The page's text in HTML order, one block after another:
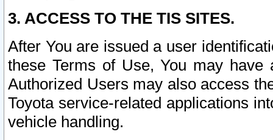
3. ACCESS TO THE TIS SITES.
After You are issued a user
these Terms of Use, You may
Authorized Users may also access
Toyota service-related applications
vehicle handling.